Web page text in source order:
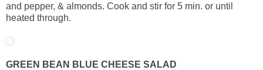
and pepper, & almonds. Cook and stir for 5 min. or until
heated through.
GREEN BEAN BLUE CHEESE SALAD